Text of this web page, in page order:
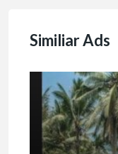
Similiar Ads